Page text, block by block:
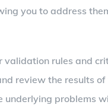
you to address
rules and
review the results
problems